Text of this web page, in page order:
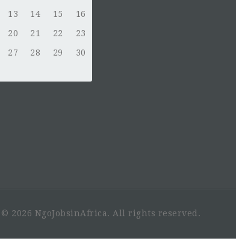
13 14 15
16
20 21 22
23
27 28 29
30
© 2026 NgoJobsinAfrica. All rights reserved.